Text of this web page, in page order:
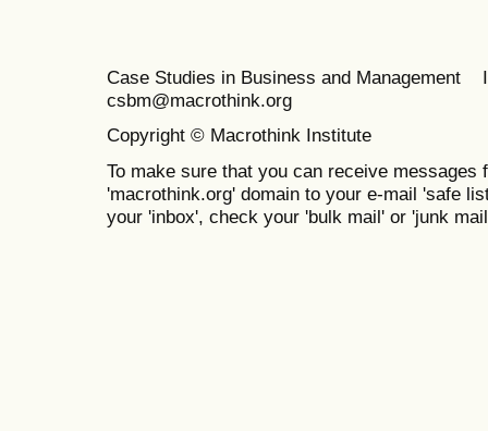
Case Studies in Business and
csbm@macrothink.org
Copyright © Macrothink Institute
To make sure that you can receive messages
'macrothink.org' domain to your e-mail 'safe
your 'inbox', check your 'bulk mail' or 'junk